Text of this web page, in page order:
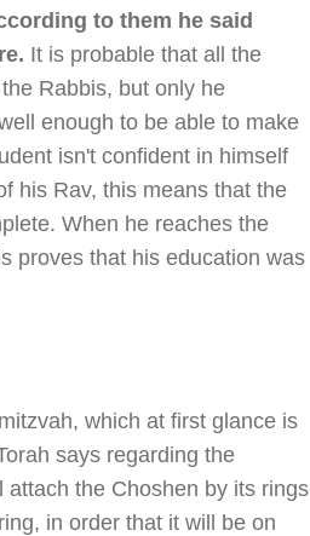
to them he said
It is probable that all the
Rabbis, but only he
enough to be able to make
isn't confident in himself
his Rav, this means that the
When he reaches the
proves that his education was
which at first glance is
says regarding the
the Choshen by its rings
in order that it will be on